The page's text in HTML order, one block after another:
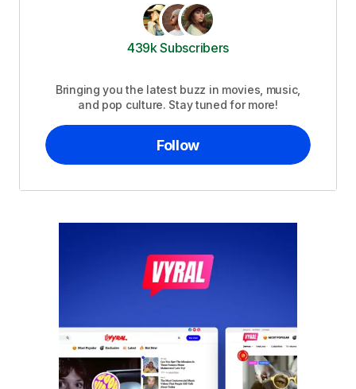
439k Subscribers
Bringing you the latest buzz in movies, music,
and pop culture. Stay tuned for more!
Follow